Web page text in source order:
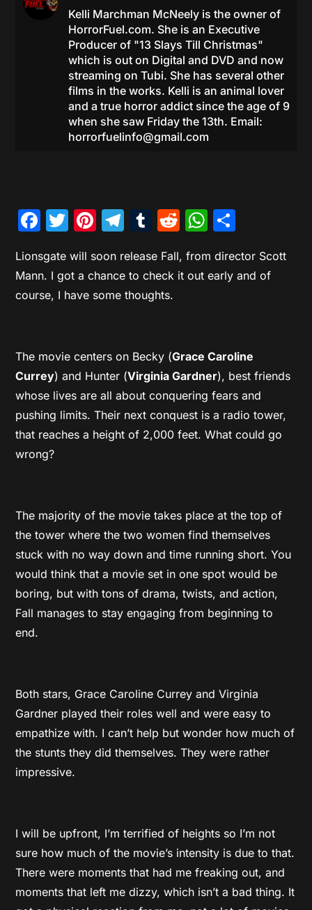
Kelli Marchman McNeely is the owner of
HorrorFuel.com. She is an Executive
Producer of "13 Slays Till Christmas"
which is out on Digital and DVD and now
streaming on Tubi. She has several other
films in the works. Kelli is an animal lover
and a true horror addict since the age of 9
when she saw Friday the 13th. Email:
horrorfuelinfo@gmail.com
Facebook
Twitter
Pinterest
Telegram
Tumblr
Reddit
Lionsgate will soon release Fall, from director Scott
Mann. I got a chance to check it out early and of
course, I have some thoughts.
The movie centers on Becky (Grace Caroline
Currey) and Hunter (Virginia Gardner), best friends
whose lives are all about conquering fears and
pushing limits. Their next conquest is a radio tower,
that reaches a height of 2,000 feet. What could go
wrong?
The majority of the movie takes place at the top of
the tower where the two women find themselves
stuck with no way down and time running short. You
would think that a movie set in one spot would be
boring, but with tons of drama, twists, and action,
Fall manages to stay engaging from beginning to
end.
Both stars, Grace Caroline Currey and Virginia
Gardner played their roles well and were easy to
empathize with. I can’t help but wonder how much of
the stunts they did themselves. They were rather
impressive.
I will be upfront, I’m terrified of heights so I’m not
sure how much of the movie’s intensity is due to that.
There were moments that had me freaking out, and
moments that left me dizzy, which isn’t a bad thing. It